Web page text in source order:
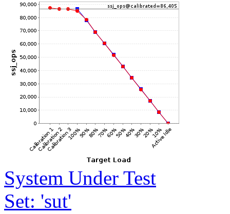
System Under Test
Set: 'sut'